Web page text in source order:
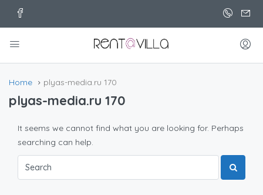
Home plyas-media.ru 170
plyas-media.ru 170
It seems we cannot find what you are looking for. Perhaps
searching can help.